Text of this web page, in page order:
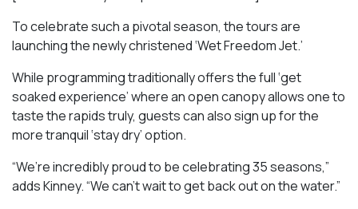
To celebrate such a pivotal season, the tours are
launching the newly christened ‘Wet Freedom Jet.’
While programming traditionally offers the full ‘get
soaked experience’ where an open canopy allows one to
taste the rapids truly, guests can also sign up for the
more tranquil ‘stay dry’ option.
“We’re incredibly proud to be celebrating 35 seasons,”
adds Kinney. “We can’t wait to get back out on the water.”